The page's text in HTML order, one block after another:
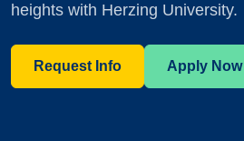
heights with Herzing University.
Request Info Apply Now